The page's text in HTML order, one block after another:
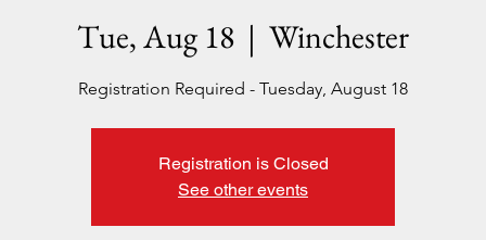
Tue, Aug 18
  |
Winchester
Registration Required - Tuesday, August 18
Registration is Closed
See other events